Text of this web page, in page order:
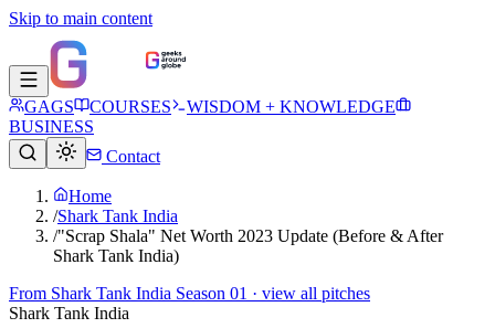
Skip to main content
GAGS COURSES
WISDOM + KNOWLEDGE
BUSINESS
Contact
Home
/Shark Tank India
/"Scrap Shala" Net Worth 2023 Update (Before & After
Shark Tank India)
From Shark Tank India Season 01 · view all pitches
Shark Tank India